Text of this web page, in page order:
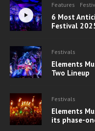
Features
6 Most
Festival
Festivals
Elements
Two Lineup
Festivals
Elements
its phase-